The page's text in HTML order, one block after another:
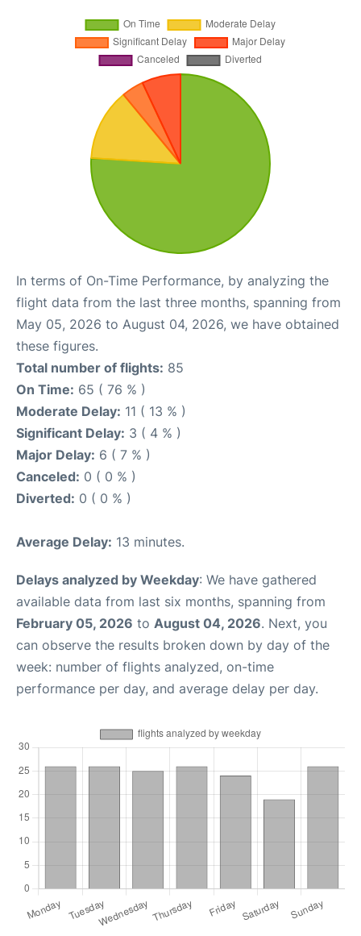
In terms of On-Time Performance, by analyzing the
flight data from the last three months, spanning from
May 05, 2026 to August 04, 2026, we have obtained
these figures.
Total number of flights: 85
On Time: 65 ( 76 % )
Moderate Delay: 11 ( 13 % )
Significant Delay: 3 ( 4 % )
Major Delay: 6 ( 7 % )
Canceled: 0 ( 0 % )
Diverted: 0 ( 0 % )
Average Delay: 13 minutes.
Delays analyzed by Weekday: We have gathered
available data from last six months, spanning from
February 05, 2026 to August 04, 2026. Next, you
can observe the results broken down by day of the
week: number of flights analyzed, on-time
performance per day, and average delay per day.